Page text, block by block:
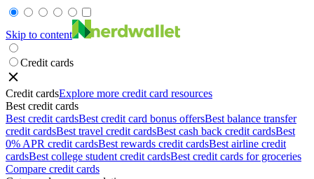
Skip to content
Credit cards
Credit cardsExplore more credit card resources
Best credit cards
Best credit cardsBest credit card bonus offersBest balance transfer
credit cardsBest travel credit cardsBest cash back credit cardsBest
0% APR credit cardsBest rewards credit cardsBest airline credit
cardsBest college student credit cardsBest credit cards for groceries
Compare credit cards